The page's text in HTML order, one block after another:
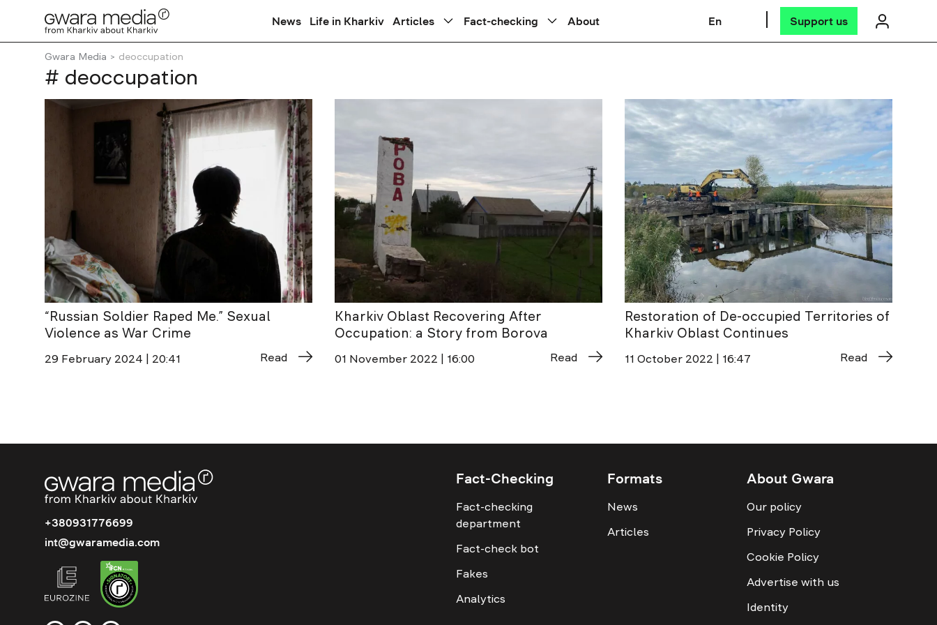
News Life in Kharkiv Articles Fact-checking About En Support us
Gwara Media deoccupation
# deoccupation
“Russian Soldier Raped Me.” Sexual
Violence as War Crime
29 February 2024 | 20:41 Read
Kharkiv Oblast Recovering After
Occupation: a Story from Borova
01 November 2022 | 16:00 Read
Restoration of De-occupied Territories of
Kharkiv Oblast Continues
11 October 2022 | 16:47 Read
+380931776699
int@gwaramedia.com
Fact-Checking
Fact-checking
department
Fact-check bot
Fakes
Analytics
Formats
News
Articles
About Gwara
Our policy
Privacy Policy
Cookie Policy
Advertise with us
Identity